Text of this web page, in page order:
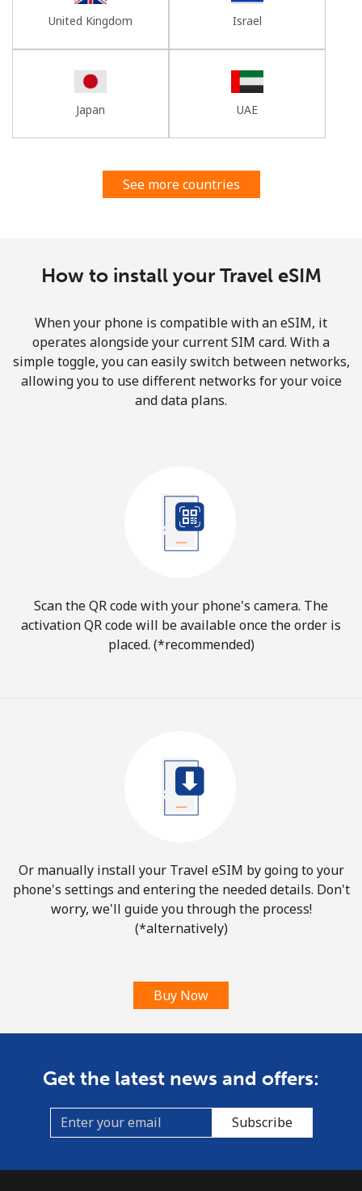
United Kingdom Israel
Japan UAE
See more countries
How to install your Travel eSIM
When your phone is compatible with an eSIM, it
operates alongside your current SIM card. With a
simple toggle, you can easily switch between networks,
allowing you to use different networks for your voice
and data plans.
Scan the QR code with your phone's camera. The
activation QR code will be available once the order is
placed. (*recommended)
Or manually install your Travel eSIM by going to your
phone's settings and entering the needed details. Don't
worry, we'll guide you through the process!
(*alternatively)
Buy Now
Get the latest news and offers:
Subscribe